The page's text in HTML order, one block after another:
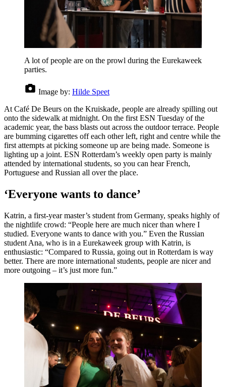
A lot of people are on the prowl during the Eurekaweek
parties.
Image by: Hilde Speet
At Café De Beurs on the Kruiskade, people are already spilling out
onto the sidewalk at midnight. On the first ESN Tuesday of the
academic year, the bass blasts out across the outdoor terrace. People
are bumming cigarettes off each other left, right and centre while the
first attempts at picking someone up are being made. Someone is
lighting up a joint. ESN Rotterdam’s weekly open party is mainly
attended by international students, so you can hear French,
Portuguese and Russian all over the place.
‘Everyone wants to dance’
Katrin, a first-year master’s student from Germany, speaks highly of
the nightlife crowd: “People here are much nicer than where I
studied. Everyone wants to dance with you.” Even the Russian
student Ana, who is in a Eurekaweek group with Katrin, is
enthusiastic: “Compared to Russia, going out in Rotterdam is way
better. There are more international students, people are nicer and
more outgoing – it’s just more fun.”